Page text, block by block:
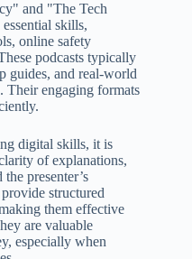
and "The Tech
skills,
online safety
podcasts typically
guides, and real-world
Their engaging formats
digital skills, it is
of explanations,
presenter’s
structured
them effective
are valuable
especially when